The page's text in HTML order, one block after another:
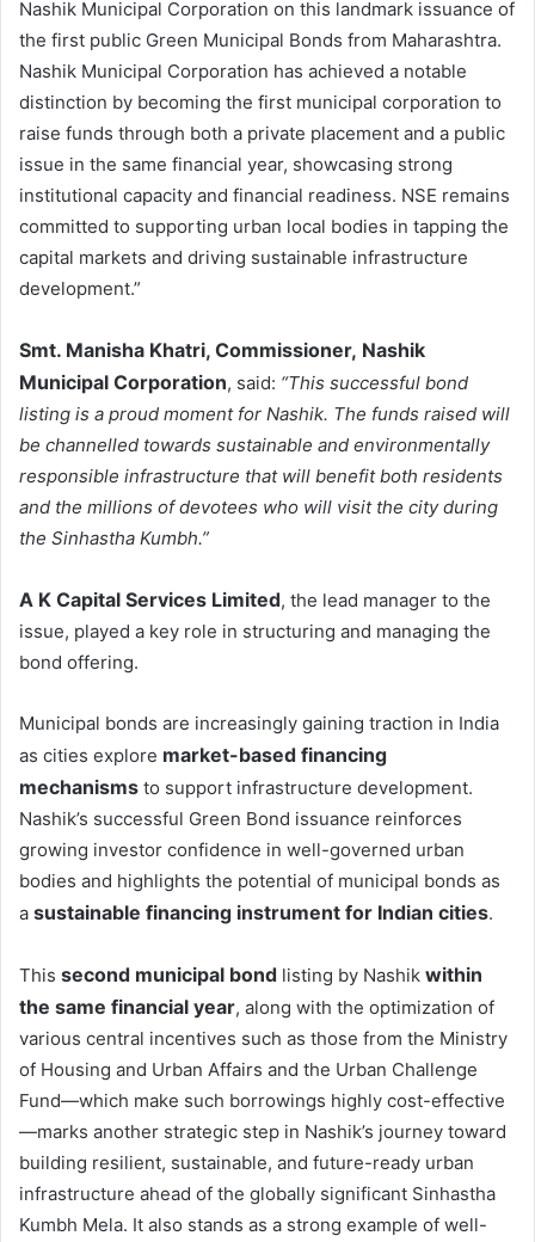
Nashik Municipal Corporation on this landmark issuance of
the first public Green Municipal Bonds from Maharashtra.
Nashik Municipal Corporation has achieved a notable
distinction by becoming the first municipal corporation to
raise funds through both a private placement and a public
issue in the same financial year, showcasing strong
institutional capacity and financial readiness. NSE remains
committed to supporting urban local bodies in tapping the
capital markets and driving sustainable infrastructure
development.”
Smt. Manisha Khatri, Commissioner, Nashik
Municipal Corporation, said: “This successful bond
listing is a proud moment for Nashik. The funds raised will
be channelled towards sustainable and environmentally
responsible infrastructure that will benefit both residents
and the millions of devotees who will visit the city during
the Sinhastha Kumbh.”
A K Capital Services Limited, the lead manager to the
issue, played a key role in structuring and managing the
bond offering.
Municipal bonds are increasingly gaining traction in India
as cities explore market-based financing
mechanisms to support infrastructure development.
Nashik’s successful Green Bond issuance reinforces
growing investor confidence in well-governed urban
bodies and highlights the potential of municipal bonds as
a sustainable financing instrument for Indian cities.
This second municipal bond listing by Nashik within
the same financial year, along with the optimization of
various central incentives such as those from the Ministry
of Housing and Urban Affairs and the Urban Challenge
Fund—which make such borrowings highly cost-effective
—marks another strategic step in Nashik’s journey toward
building resilient, sustainable, and future-ready urban
infrastructure ahead of the globally significant Sinhastha
Kumbh Mela. It also stands as a strong example of well-